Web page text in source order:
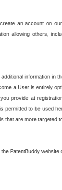
an account on
allowing others,
information in
a User is entirely
provide at
permitted to be used
that are more targeted
PatentBuddy